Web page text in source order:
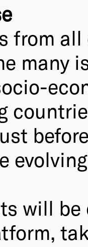
from all
many
will